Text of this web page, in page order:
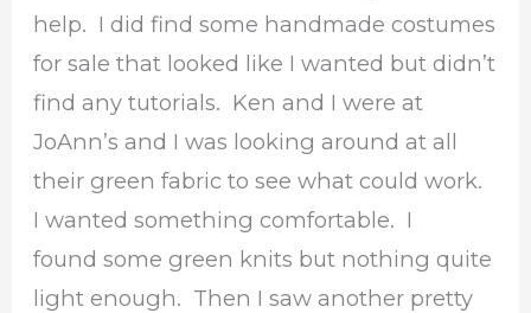
help. I did find some handmade costumes
for sale that looked like I wanted but didn’t
find any tutorials. Ken and I were at
JoAnn’s and I was looking around at all
their green fabric to see what could work.
I wanted something comfortable. I
found some green knits but nothing quite
light enough. Then I saw another pretty